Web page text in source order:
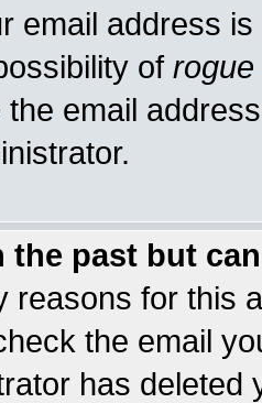
email address
of rogue
email
the past but
reasons for this
the email
has